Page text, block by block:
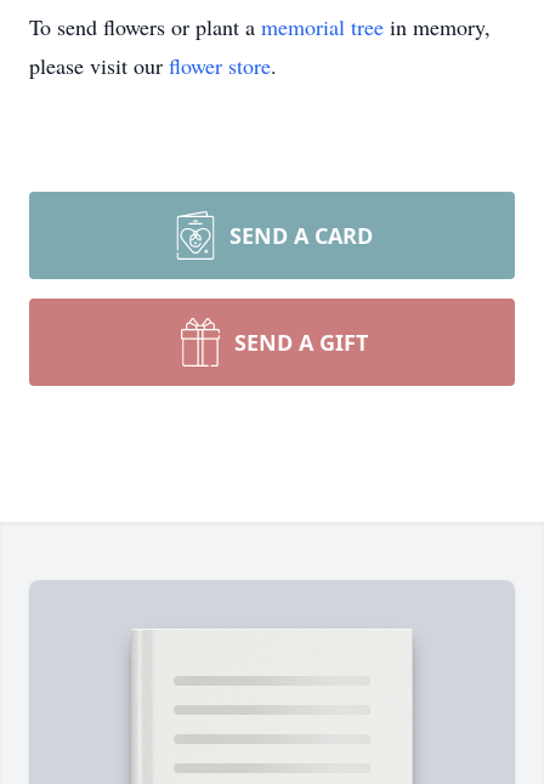
To send flowers or plant a memorial tree in memory,
please visit our flower store.
SEND A CARD
SEND A GIFT